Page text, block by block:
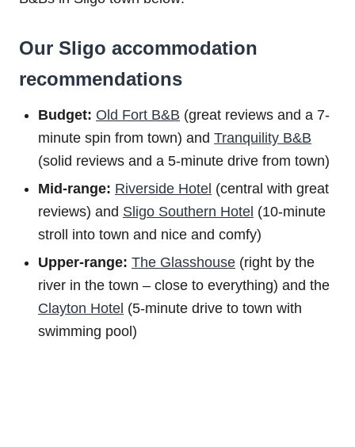
Our Sligo accommodation
recommendations
Budget: Old Fort B&B (great reviews and a 7-
minute spin from town) and Tranquility B&B
(solid reviews and a 5-minute drive from town)
Mid-range: Riverside Hotel (central with great
reviews) and Sligo Southern Hotel (10-minute
stroll into town and nice and comfy)
Upper-range: The Glasshouse (right by the
river in the town – close to everything) and the
Clayton Hotel (5-minute drive to town with
swimming pool)